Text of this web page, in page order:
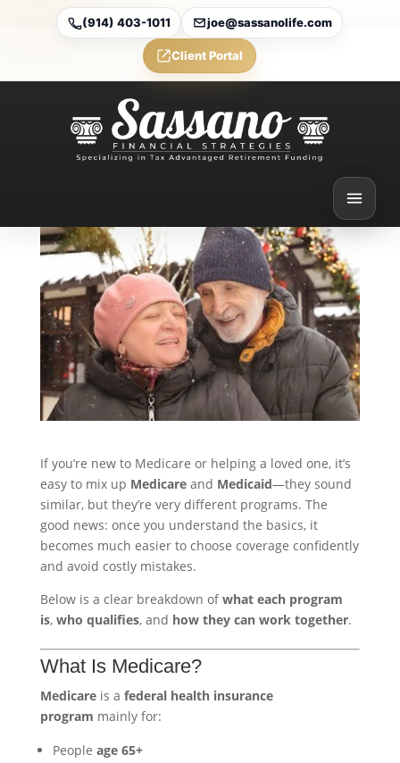
(914) 403-1011 joe@sassanolife.com
Client Portal
Medicare vs. Medicaid:
What’s the Difference (and
Can You Have Both)?
If you’re new to Medicare or helping a loved one, it’s
easy to mix up Medicareand Medicaid—they sound
similar, but they’re very different programs. The
good news: once you understand the basics, it
becomes much easier to choose coverage confidently
and avoid costly mistakes.
Below is a clear breakdown ofwhat each program
is, who qualifies, and how they can work together.
What Is Medicare?
Medicareis a federal health insurance
program mainly for:
People age 65+